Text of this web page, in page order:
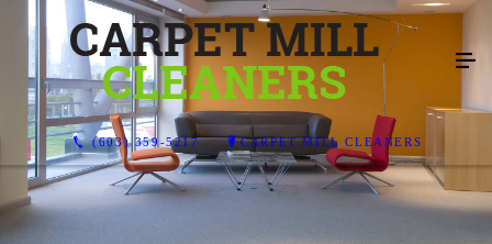
(603) 359-5217 CARPET MILL CLEANERS